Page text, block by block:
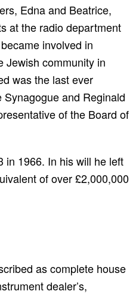
Edna and Beatrice,
at the radio department
involved in
Jewish community in
was the last ever
and Reginald
of the Board of
in 1966. In his will he left
of over £2,000,000
as complete house
dealer’s,